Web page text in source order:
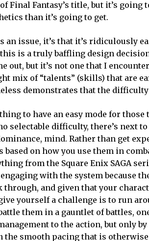
Final Fantasy’s title, but it’s going
than it’s going to get.
an issue, it’s that it’s ridiculously
is a truly baffling design
out, but it’s not one that I
mix of “talents” (skills) that are
demonstrates that the
to have an easy mode for
selectable difficulty, there’s next
mind. Rather than get
on how you use them in
from the Square Enix SAGA
with the system because
through, and given that your
yourself a challenge is to run
them in a gauntlet of battles,
to the action, but only
the smooth pacing that is